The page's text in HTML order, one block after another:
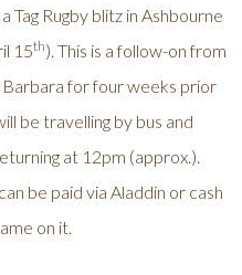
Tag Rugby blitz in Ashbourne
15th). This is a follow-on from
for four weeks prior
be travelling by bus and
at 12pm (approx.).
be paid via Aladdin or cash
on it.